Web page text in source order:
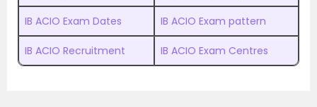
IB ACIO Exam Dates IB ACIO Exam pattern
IB ACIO Recruitment IB ACIO Exam Centres